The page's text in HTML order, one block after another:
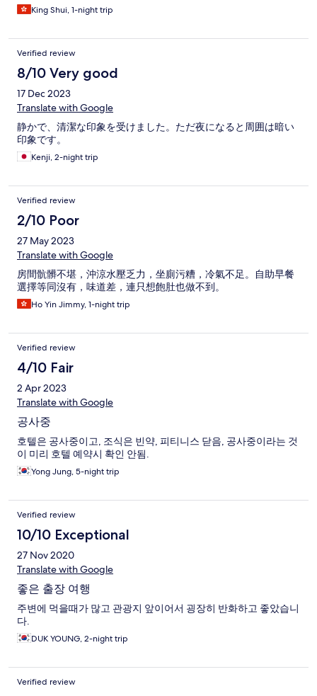
King Shui, 1-night trip
Verified review
8/10 Very good
17 Dec 2023
Translate with Google
静かで、清潔な印象を受けました。ただ夜になると周囲は暗い
印象です。
Kenji, 2-night trip
Verified review
2/10 Poor
27 May 2023
Translate with Google
房間骯髒不堪，沖涼水壓乏力，坐廁污糟，冷氣不足。自助早餐
選擇等同沒有，味道差，連只想飽肚也做不到。
Ho Yin Jimmy, 1-night trip
Verified review
4/10 Fair
2 Apr 2023
Translate with Google
공사중
호텔은 공사중이고, 조식은 빈약, 피티니스 닫음, 공사중이라는 것
이 미리 호텔 예약시 확인 안됨.
Yong Jung, 5-night trip
Verified review
10/10 Exceptional
27 Nov 2020
Translate with Google
좋은 출장 여행
주변에 먹을때가 많고 관광지 앞이어서 굉장히 반화하고 좋았습니
다.
DUK YOUNG, 2-night trip
Verified review